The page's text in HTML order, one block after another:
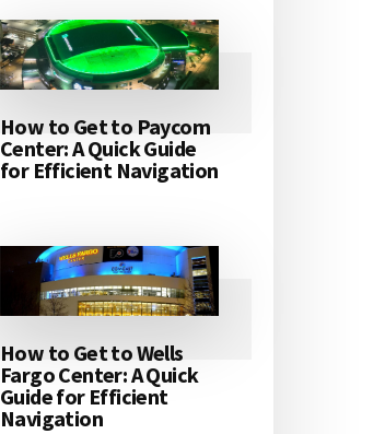
How to Get to Paycom
Center: A Quick Guide
for Efficient Navigation
How to Get to Wells
Fargo Center: A Quick
Guide for Efficient
Navigation